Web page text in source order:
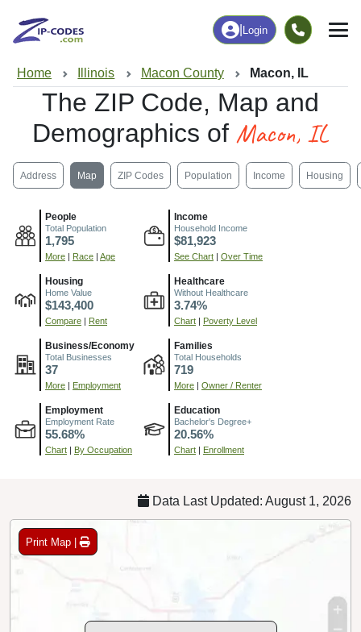
Login
Home Illinois Macon County Macon, IL
The ZIP Code, Map and
Demographics of Macon, IL
Address Map ZIP Codes Population Income Housing
People
Total Population
1,795
More Race Age
Income
Household Income
$81,923
See Chart Over Time
Housing
Home Value
$143,400
Compare Rent
Healthcare
Without Healthcare
3.74%
Chart Poverty Level
Business/Economy
Total Businesses
37
More Employment
Families
Total Households
719
More Owner / Renter
Employment
Employment Rate
55.68%
Chart By Occupation
Education
Bachelor's Degree+
20.56%
Chart Enrollment
Data Last Updated: August 1, 2026
Print Map |